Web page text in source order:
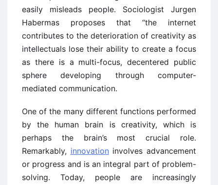
easily misleads people. Sociologist Jurgen
Habermas proposes that “the internet
contributes to the deterioration of creativity as
intellectuals lose their ability to create a focus
as there is a multi-focus, decentered public
sphere developing through computer-
mediated communication.
One of the many different functions performed
by the human brain is creativity, which is
perhaps the brain’s most crucial role.
Remarkably, innovation involves advancement
or progress and is an integral part of problem-
solving. Today, people are increasingly